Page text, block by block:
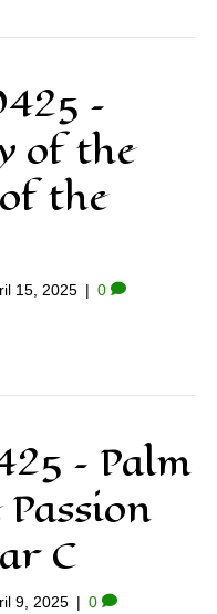
–
of the
the
15, 2025 | 0
– Palm
C
9, 2025 | 0